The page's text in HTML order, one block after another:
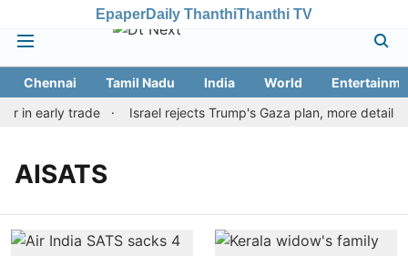
EpaperDaily ThanthiThanthi TV
Chennai Tamil Nadu India World
in early trade
Israel rejects Trump's Gaza plan, more
AISATS